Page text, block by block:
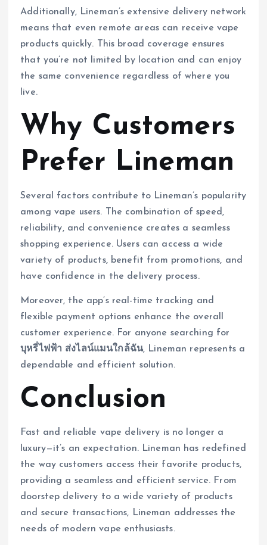
Additionally, Lineman’s extensive delivery network
means that even remote areas can receive vape
products quickly. This broad coverage ensures
that you’re not limited by location and can enjoy
the same convenience regardless of where you
live.
Why Customers
Prefer Lineman
Several factors contribute to Lineman’s popularity
among vape users. The combination of speed,
reliability, and convenience creates a seamless
shopping experience. Users can access a wide
variety of products, benefit from promotions, and
have confidence in the delivery process.
Moreover, the app’s real-time tracking and
flexible payment options enhance the overall
customer experience. For anyone searching for
บุหรี่ไฟฟ้า ส่งไลน์แมนใกล้ฉัน, Lineman represents a
dependable and efficient solution.
Conclusion
Fast and reliable vape delivery is no longer a
luxury—it’s an expectation. Lineman has redefined
the way customers access their favorite products,
providing a seamless and efficient service. From
doorstep delivery to a wide variety of products
and secure transactions, Lineman addresses the
needs of modern vape enthusiasts.